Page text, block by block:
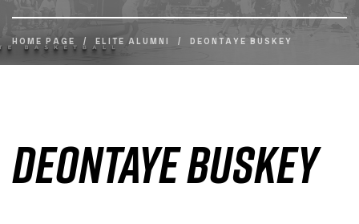
HOME PAGE / ELITE ALUMNI / DEONTAYE BUSKEY
Deontaye Buskey